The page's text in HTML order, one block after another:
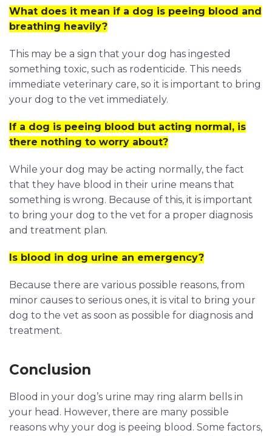
What does it mean if a dog is peeing blood and
breathing heavily?
This may be a sign that your dog has ingested
something toxic, such as rodenticide. This needs
immediate veterinary care, so it is important to bring
your dog to the vet immediately.
If a dog is peeing blood but acting normal, is
there nothing to worry about?
While your dog may be acting normally, the fact
that they have blood in their urine means that
something is wrong. Because of this, it is important
to bring your dog to the vet for a proper diagnosis
and treatment plan.
Is blood in dog urine an emergency?
Because there are various possible reasons, from
minor causes to serious ones, it is vital to bring your
dog to the vet as soon as possible for diagnosis and
treatment.
Conclusion
Blood in your dog’s urine may ring alarm bells in
your head. However, there are many possible
reasons why your dog is peeing blood. Some factors,